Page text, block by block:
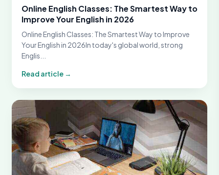
Online English Classes: The Smartest Way to
Improve Your English in 2026
Online English Classes: The Smartest Way to Improve
Your English in 2026In today's global world, strong
Englis...
Read article →